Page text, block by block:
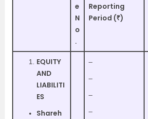
e
N
o
.
Reporting
Period (₹)
EQUITY
AND
LIABILITI
ES
Shareh
–
–
–
–